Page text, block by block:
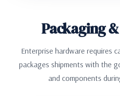
Packaging
Enterprise hardware requires
packages shipments with the
and components